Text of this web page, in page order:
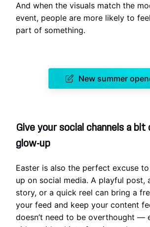
And when the visuals match the
event, people are more likely to
part of something.
New summer
Give your social channels a bit
glow-up
Easter is also the perfect excuse
up on social media. A playful post,
story, or a quick reel can bring a
your feed and keep your content
doesn’t need to be overthought —